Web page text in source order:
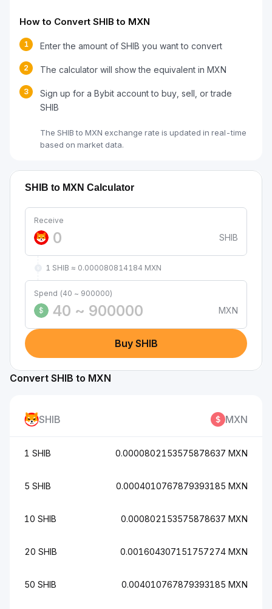
How to Convert SHIB to MXN
1 Enter the amount of SHIB you want to convert
2 The calculator will show the equivalent in MXN
3
Sign up for a Bybit account to buy, sell, or trade
SHIB
The SHIB to MXN exchange rate is updated in real-time
based on market data.
SHIB to MXN Calculator
Receive
SHIB
1 SHIB ≈ 0.000080814184 MXN
Spend (40 ~ 900000)
$
MXN
Buy SHIB
Convert SHIB to MXN
SHIB MXN
1 SHIB 0.0000802153575878637 MXN
5 SHIB 0.0004010767879393185 MXN
10 SHIB 0.000802153575878637 MXN
20 SHIB 0.001604307151757274 MXN
50 SHIB 0.004010767879393185 MXN